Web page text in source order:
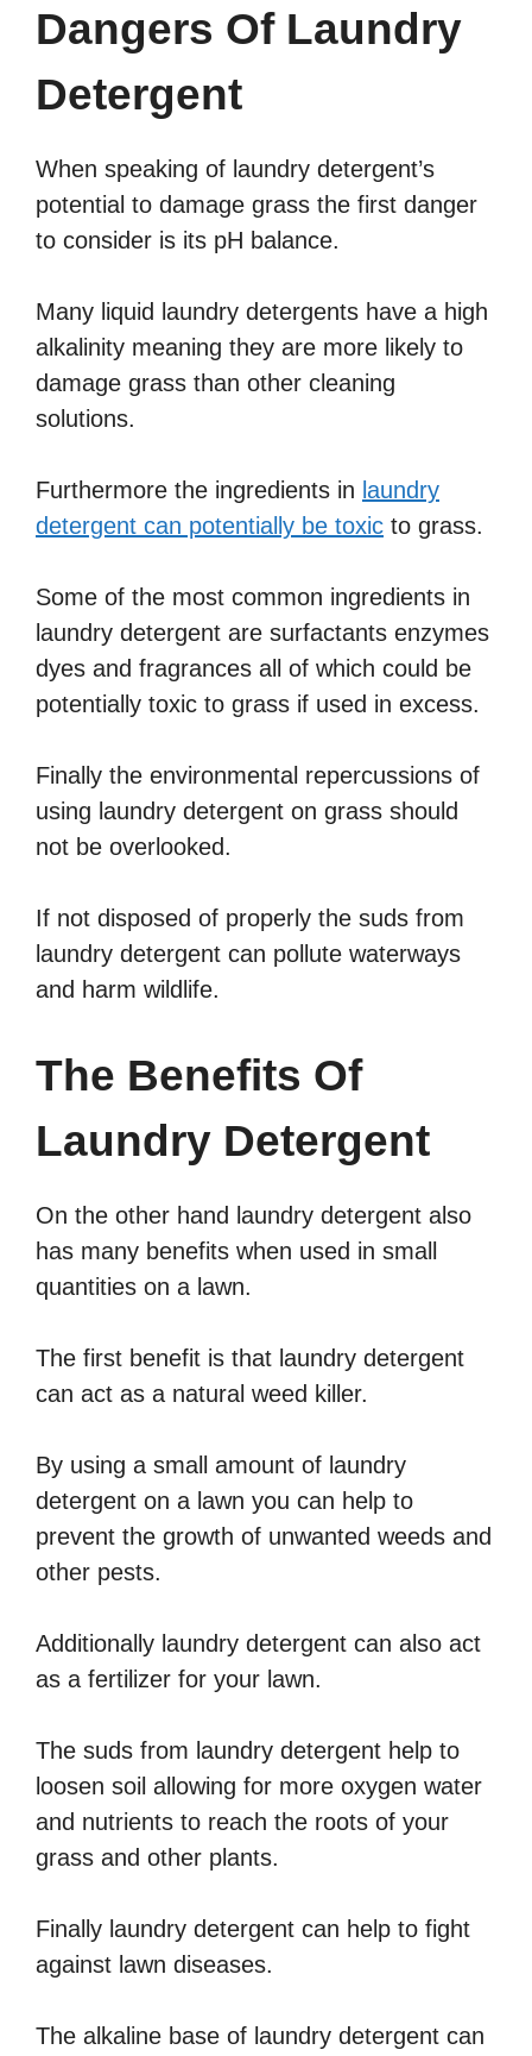
Dangers Of Laundry
Detergent
When speaking of laundry detergent’s
potential to damage grass the first danger
to consider is its pH balance.
Many liquid laundry detergents have a high
alkalinity meaning they are more likely to
damage grass than other cleaning
solutions.
Furthermore the ingredients in laundry
detergent can potentially be toxic to grass.
Some of the most common ingredients in
laundry detergent are surfactants enzymes
dyes and fragrances all of which could be
potentially toxic to grass if used in excess.
Finally the environmental repercussions of
using laundry detergent on grass should
not be overlooked.
If not disposed of properly the suds from
laundry detergent can pollute waterways
and harm wildlife.
The Benefits Of
Laundry Detergent
On the other hand laundry detergent also
has many benefits when used in small
quantities on a lawn.
The first benefit is that laundry detergent
can act as a natural weed killer.
By using a small amount of laundry
detergent on a lawn you can help to
prevent the growth of unwanted weeds and
other pests.
Additionally laundry detergent can also act
as a fertilizer for your lawn.
The suds from laundry detergent help to
loosen soil allowing for more oxygen water
and nutrients to reach the roots of your
grass and other plants.
Finally laundry detergent can help to fight
against lawn diseases.
The alkaline base of laundry detergent can